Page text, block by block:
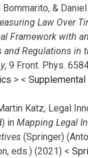
Bommarito, &
Law Over
Framework with
and Regulations in
, 9 Front. Phys.
> <
Katz, Legal
in Mapping Legal
(Springer)
eds.) (2021) <